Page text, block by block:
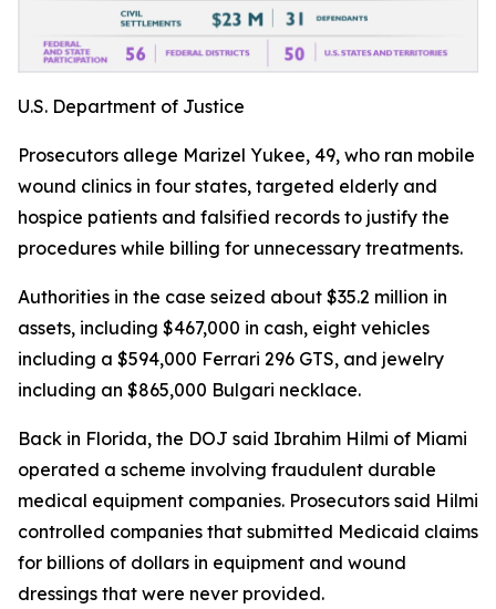
U.S. Department of Justice
Prosecutors allege Marizel Yukee, 49, who ran mobile
wound clinics in four states, targeted elderly and
hospice patients and falsified records to justify the
procedures while billing for unnecessary treatments.
Authorities in the case seized about $35.2 million in
assets, including $467,000 in cash, eight vehicles
including a $594,000 Ferrari 296 GTS, and jewelry
including an $865,000 Bulgari necklace.
Back in Florida, the DOJ said Ibrahim Hilmi of Miami
operated a scheme involving fraudulent durable
medical equipment companies. Prosecutors said Hilmi
controlled companies that submitted Medicaid claims
for billions of dollars in equipment and wound
dressings that were never provided.